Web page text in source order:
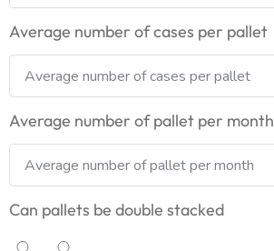
Average number of cases per pallet
Average number of pallet per month
Can pallets be double stacked